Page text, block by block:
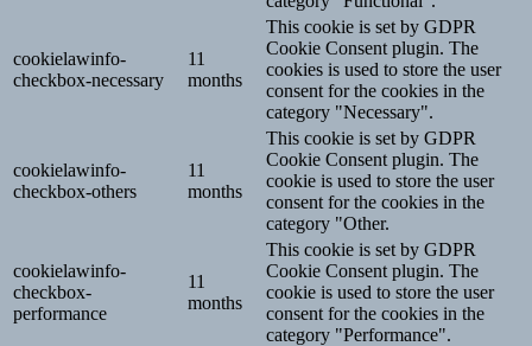
cookielawinfo-
checkbox-necessary
11
months
This cookie is set by GDPR
Cookie Consent plugin. The
cookies is used to store the user
consent for the cookies in the
category "Necessary".
cookielawinfo-
checkbox-others
11
months
This cookie is set by GDPR
Cookie Consent plugin. The
cookie is used to store the user
consent for the cookies in the
category "Other.
cookielawinfo-
checkbox-
performance
11
months
This cookie is set by GDPR
Cookie Consent plugin. The
cookie is used to store the user
consent for the cookies in the
category "Performance".